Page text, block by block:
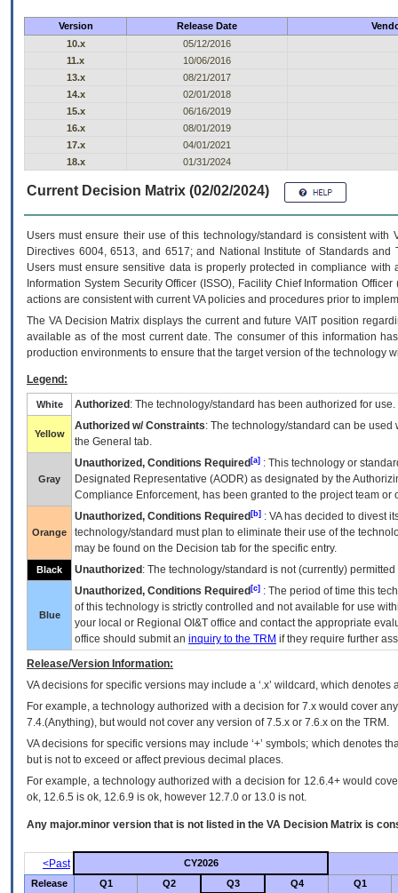
Version Release Date
10.x
05/12/2016
11.x
10/06/2016
13.x
08/21/2017
14.x
02/01/2018
15.x
06/16/2019
16.x
08/01/2019
17.x
04/01/2021
18.x
01/31/2024
Current Decision Matrix (02/02/2024)
Users must ensure their use of this technology/standard is consistent
Directives 6004, 6513, and 6517; and National Institute of Standards
Users must ensure sensitive data is properly protected in compliance
Information System Security Officer (ISSO), Facility Chief Information
actions are consistent with current VA policies and procedures prior to
The VADecision Matrix displays the current and futureVA IT position
available as of the most current date. The consumer of this information
production environments to ensure that the target version of the technology
Legend:
White Authorized : The technology/standard has been authorized for use.
Yellow
Authorized w/ Constraints: The technology/standard can be
the General tab.
Gray
Unauthorized, Conditions Required [a] : This technology or
Designated Representative (AODR) as designated by the
Compliance Enforcement, has been granted to the project team
Orange
Unauthorized, Conditions Required [b] : VAhas decided to divest
technology/standard must plan to eliminate their use of the
may be found on the Decision tab for the specific entry.
Black Unauthorized : The technology/standard is not (currently)
Blue
Unauthorized, Conditions Required [c] : The period of time this
of this technology is strictly controlled and not available for use
your local or Regional OI&T office and contact the appropriate
office should submit an inquiry to the TRM if they require further
Release/Version Information:
VAdecisions for specific versions may include a ‘.x’ wildcard, which
For example, a technology authorized with a decision for 7.x would cover
7.4.(Anything), but would not cover any version of 7.5.x or 7.6.x on the TRM.
VA decisions for specific versions may include ‘+’ symbols; which denotes
but is not to exceed or affect previous decimal places.
For example, a technology authorized with a decision for 12.6.4+ would
ok, 12.6.5 is ok, 12.6.9 is ok, however 12.7.0 or 13.0 is not.
Any major.minor version that is not listed in the VA Decision Matrix is
<Past
CY2026
Release
Q1 Q2 Q3 Q4 Q1